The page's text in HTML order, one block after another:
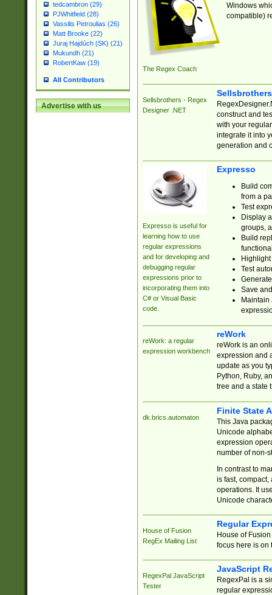
tedcambron (29)
PJWhitfield (28)
Vassilis Petroulias (26)
Matt Brooke (22)
Juraj Hajdúch (SK) (21)
Mukundh (21)
RobertKaw (19)
All Contributors
Advertise with us
The Regex Coach
Windows
compatible)
Sellsbrothers - Regex
Designer .NET
construct and
with your
integrate it into
generation and
Expresso is useful for
learning how to use
regular expressions
and for developing and
debugging regular
expressions prior to
incorporating them into
C# or Visual Basic
code.
Expresso
Build
from a
Test
Display
groups,
Build
Test
Save
reWork: a regular
expression workbench
reWork
reWork is an
expression and
update as you
Python, Ruby,
tree and a state
dk.brics.automaton
Finite State
This Java
Unicode
expression
number of non-
In contrast to
is fast,
operations. It
Unicode
House of Fusion
RegEx Mailing List
Regular
House of
focus here is on
RegexPal JavaScript
Tester
JavaScript
RegexPal is a
regular